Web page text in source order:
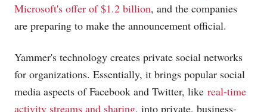
Microsoft's offer of $1.2 billion, and the companies
are preparing to make the announcement official.
Yammer's technology creates private social networks
for organizations. Essentially, it brings popular social
media aspects of Facebook and Twitter, like real-time
activity streams and sharing, into private, business-